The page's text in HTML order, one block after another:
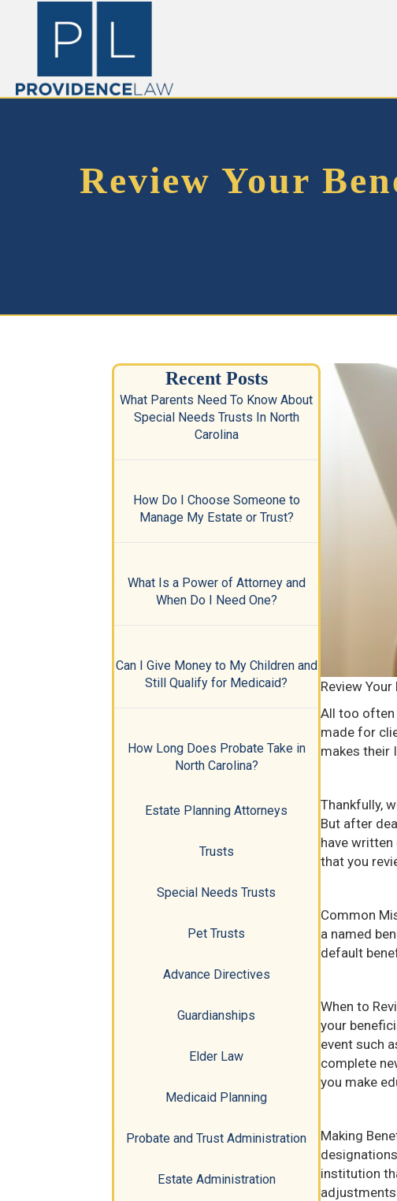
Review Your
Recent Posts
What Parents Need To Know About
Special Needs Trusts In North
Carolina
How Do I Choose Someone to
Manage My Estate or Trust?
What Is a Power of Attorney and
When Do I Need One?
Can I Give Money to My Children and
Still Qualify for Medicaid?
How Long Does Probate Take in
North Carolina?
Estate Planning Attorneys
Trusts
Special Needs Trusts
Pet Trusts
Advance Directives
Guardianships
Elder Law
Medicaid Planning
Probate and Trust Administration
Estate Administration
Review
All too often
made for
makes their
Thankfully,
But after
have
that you
Common
a named
default
When to
your
event such
complete
you make
Making
institution